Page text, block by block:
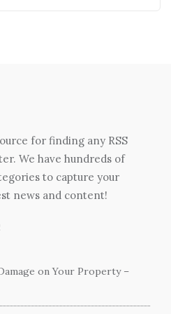
for finding any RSS
We have hundreds of
to capture your
news and content!
on Your Property –